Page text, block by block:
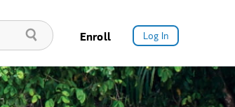
Log In
Enroll